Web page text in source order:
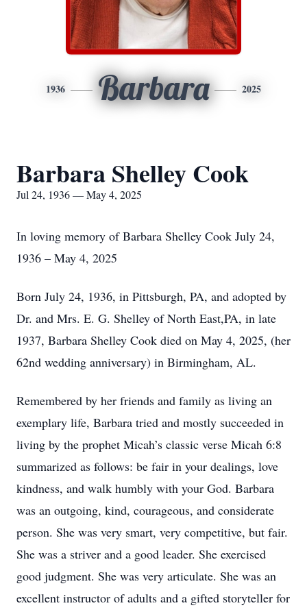
1936 Barbara 2025
Barbara Shelley Cook
Jul 24, 1936 — May 4, 2025
In loving memory of Barbara Shelley Cook July 24,
1936 – May 4, 2025
Born July 24, 1936, in Pittsburgh, PA, and adopted by
Dr. and Mrs. E. G. Shelley of North East,PA, in late
1937, Barbara Shelley Cook died on May 4, 2025, (her
62nd wedding anniversary) in Birmingham, AL.
Remembered by her friends and family as living an
exemplary life, Barbara tried and mostly succeeded in
living by the prophet Micah’s classic verse Micah 6:8
summarized as follows: be fair in your dealings, love
kindness, and walk humbly with your God. Barbara
was an outgoing, kind, courageous, and considerate
person. She was very smart, very competitive, but fair.
She was a striver and a good leader. She exercised
good judgment. She was very articulate. She was an
excellent instructor of adults and a gifted storyteller for